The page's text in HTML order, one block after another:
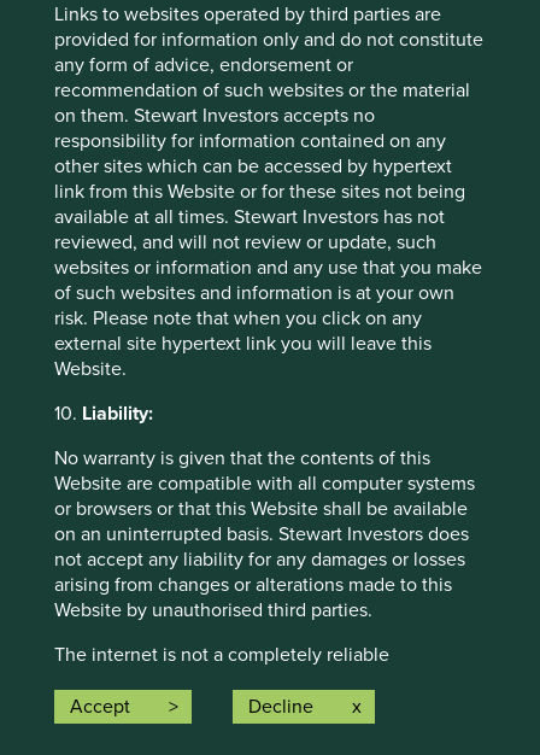
Links to websites operated by third parties are
provided for information only and do not constitute
any form of advice, endorsement or
recommendation of such websites or the material
on them. Stewart Investors accepts no
responsibility for information contained on any
other sites which can be accessed by hypertext
link from this Website or for these sites not being
available at all times. Stewart Investors has not
reviewed, and will not review or update, such
websites or information and any use that you make
of such websites and information is at your own
risk. Please note that when you click on any
external site hypertext link you will leave this
Website.
10. Liability:
No warranty is given that the contents of this
Website are compatible with all computer systems
or browsers or that this Website shall be available
on an uninterrupted basis. Stewart Investors does
not accept any liability for any damages or losses
arising from changes or alterations made to this
Website by unauthorised third parties.
The internet is not a completely reliable
nor any of its affiliates accept any liability for any
data transmission errors such as data loss or
Accept Decline
Thinking circular: Circular economy
best practice in the industrial goods
sector
Humanity is using nature 1.7 times faster than Earth’s
biocapacity can regenerate. This is clearly
unsustainable. We need to take urgent action to
evolve our economic system from linear to circular.
26 September 2024
the terminology within this website.
Want to know more?
Contact us